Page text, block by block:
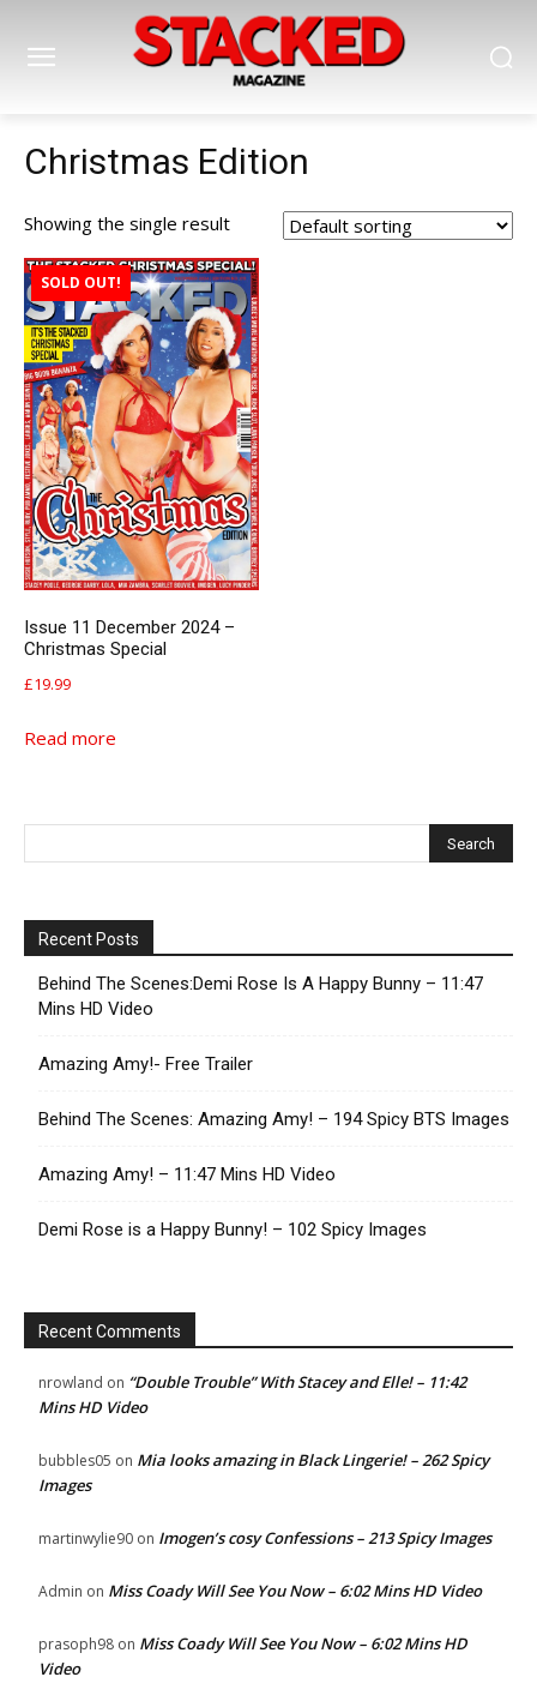
Christmas Edition
Showing the single result
SOLD OUT!
Issue 11 December 2024 –
Christmas Special
£19.99
Read more
Recent Posts
Behind The Scenes:Demi Rose Is A Happy Bunny – 11:47
Mins HD Video
Amazing Amy!- Free Trailer
Behind The Scenes: Amazing Amy! – 194 Spicy BTS Images
Amazing Amy! – 11:47 Mins HD Video
Demi Rose is a Happy Bunny! – 102 Spicy Images
Recent Comments
nrowland on “Double Trouble” With Stacey and Elle! – 11:42
Mins HD Video
bubbles05 on Mia looks amazing in Black Lingerie! – 262 Spicy
Images
martinwylie90 on Imogen’s cosy Confessions – 213 Spicy Images
Admin on Miss Coady Will See You Now – 6:02 Mins HD Video
prasoph98 on Miss Coady Will See You Now – 6:02 Mins HD
Video